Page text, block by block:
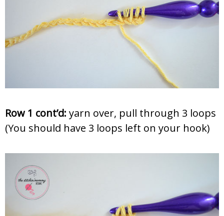
Row 1 cont’d: yarn over, pull through 3 loops
(You should have 3 loops left on your hook)